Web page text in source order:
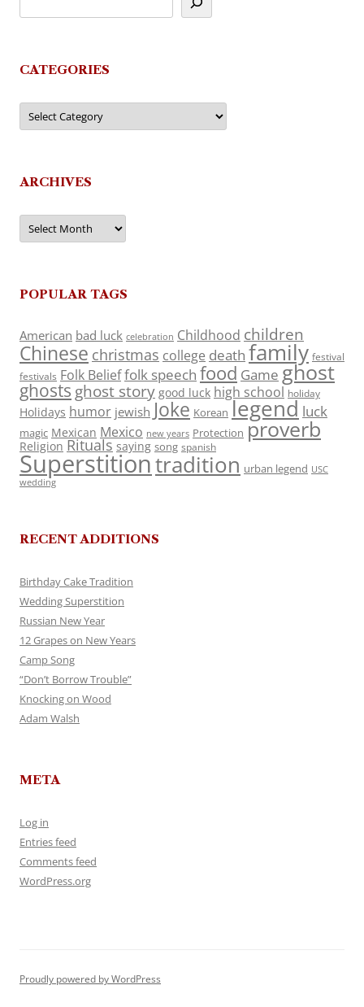
CATEGORIES
Categories
ARCHIVES
Archives
POPULAR TAGS
American bad luck celebration Childhood children
Chinese christmas college death family festival
festivals Folk Belieffolk speech food Game ghost
ghosts ghost story good luck high school holiday
Holidays humor jewish Joke Korean legend luck
magic Mexican Mexico new years Protection proverb
Religion Rituals saying song spanish
Superstitiontradition urban legend USC
wedding
RECENT ADDITIONS
Birthday Cake Tradition
Wedding Superstition
Russian New Year
12 Grapes on New Years
Camp Song
“Don’t Borrow Trouble”
Knocking on Wood
Adam Walsh
META
Log in
Entries feed
Comments feed
WordPress.org
Proudly powered by WordPress